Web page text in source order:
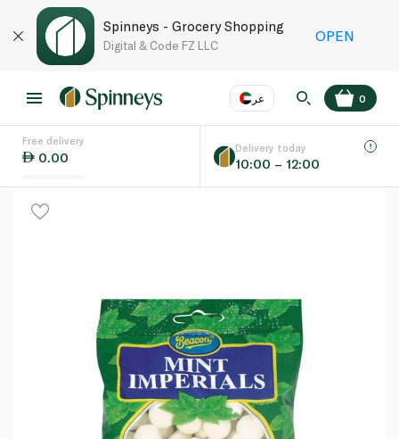
Spinneys - Grocery Shopping
Digital & Code FZ LLC
OPEN
عر
Language EN
0
Free delivery
0.00
Delivery today
10:00 – 12:00